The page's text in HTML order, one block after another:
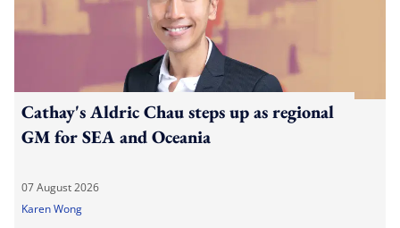
Cathay's Aldric Chau steps up as regional
GM for SEA and Oceania
07 August 2026
Karen Wong